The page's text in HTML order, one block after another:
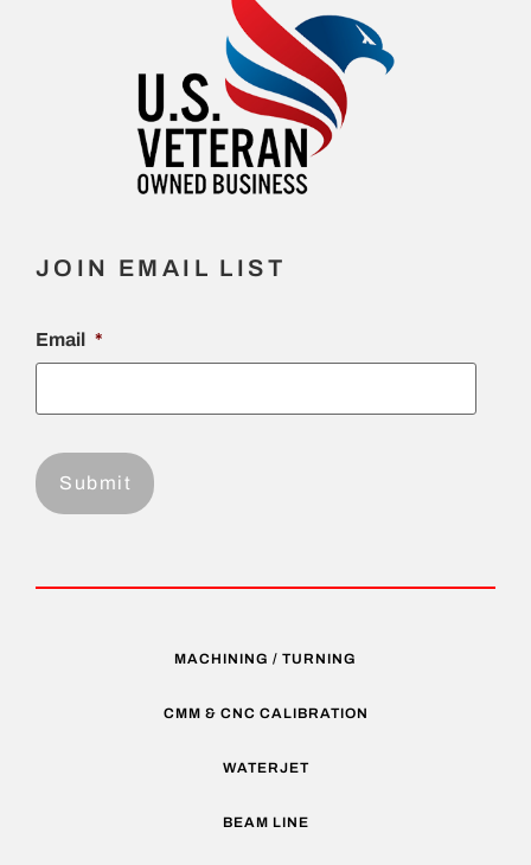
JOIN EMAIL LIST
Email *
MACHINING / TURNING
CMM & CNC CALIBRATION
WATERJET
BEAM LINE